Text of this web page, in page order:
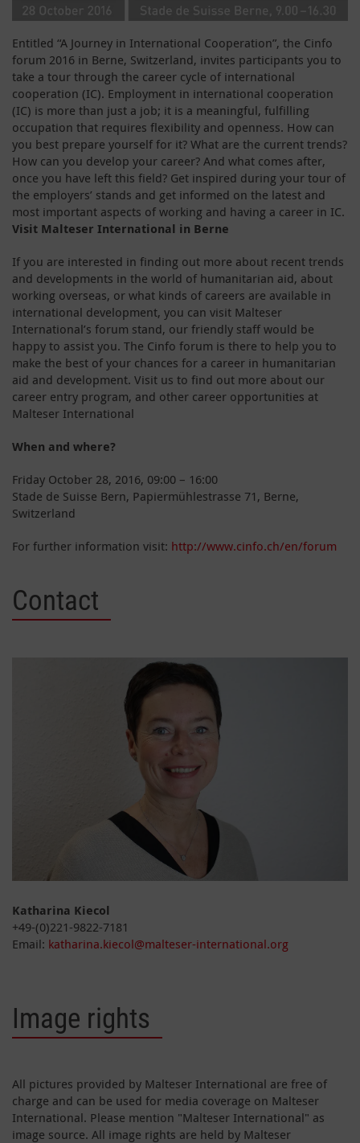
Entitled “A Journey in International Cooperation”, the Cinfo
forum 2016 in Berne, Switzerland, invites participants you to
take a tour through the career cycle of international
cooperation (IC). Employment in international cooperation
(IC) is more than just a job; it is a meaningful, fulfilling
occupation that requires flexibility and openness. How can
you best prepare yourself for it? What are the current trends?
How can you develop your career? And what comes after,
once you have left this field? Get inspired during your tour of
the employers’ stands and get informed on the latest and
most important aspects of working and having a career in IC.
Visit Malteser International in Berne
If you are interested in finding out more about recent trends
and developments in the world of humanitarian aid, about
working overseas, or what kinds of careers are available in
international development, you can visit Malteser
International’s forum stand, our friendly staff would be
happy to assist you. The Cinfo forum is there to help you to
make the best of your chances for a career in humanitarian
aid and development. Visit us to find out more about our
career entry program, and other career opportunities at
Malteser International
When and where?
Friday October 28, 2016, 09:00 – 16:00
Stade de Suisse Bern, Papiermühlestrasse 71, Berne,
Switzerland
For further information visit: http://www.cinfo.ch/en/forum
Contact
Katharina Kiecol
+49-(0)221-9822-7181
Email: katharina.kiecol@malteser-international.org
Image rights
All pictures provided by Malteser International are free of
charge and can be used for media coverage on Malteser
International. Please mention "Malteser International" as
image source. All image rights are held by Malteser